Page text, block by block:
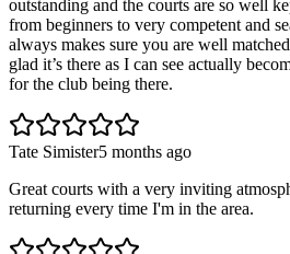
outstanding and the courts are so well
from beginners to very competent and
always makes sure you are well
glad it’s there as I can see actually
for the club being there.
Tate Simister5 months ago
Great courts with a very inviting
returning every time I'm in the area.